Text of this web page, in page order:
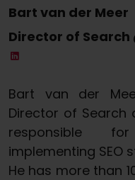
Bart van der Meer
Director of Search
Bart van der
Director of Search
responsible
implementing SEO
He has more than